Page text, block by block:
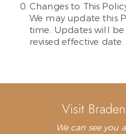
Changes to This
We may update this
time. Updates will
revised effective date.
Visit
We can see you